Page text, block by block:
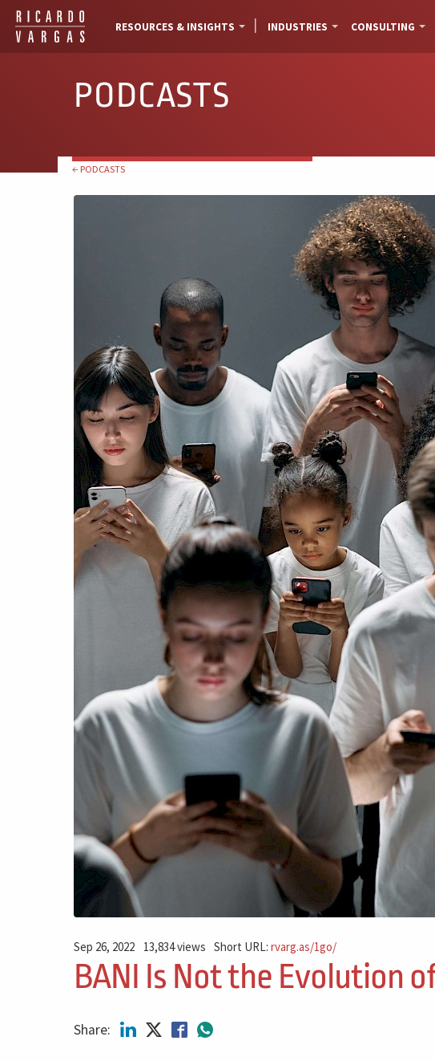
RESOURCES & INSIGHTS INDUSTRIES CONSULTING
PODCASTS
← PODCASTS
Sep 26, 2022 13,834 views Short URL:rvarg.as/1go/
BANI Is Not the Evolution
Share: